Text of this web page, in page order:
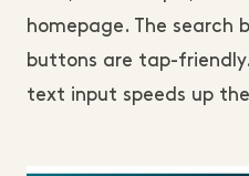
homepage. The search
buttons are tap-
text input speeds up